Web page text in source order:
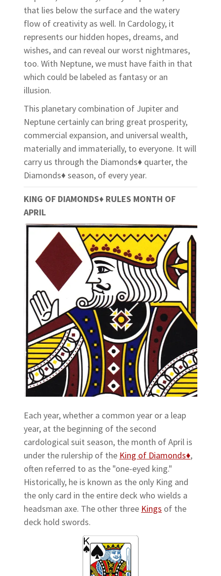
that lies below the surface and the watery
flow of creativity as well. In Cardology, it
represents our hidden hopes, dreams, and
wishes, and can reveal our worst nightmares,
too. With Neptune, we must have faith in that
which could be labeled as fantasy or an
illusion.
This planetary combination of Jupiter and
Neptune certainly can bring great prosperity,
commercial expansion, and universal wealth,
materially and immaterially, to everyone. It will
carry us through the Diamonds♦ quarter, the
Diamonds♦ season, of every year.
KING OF DIAMONDS♦ RULES MONTH OF
APRIL
Each year, whether a common year or a leap
year, at the beginning of the second
cardological suit season, the month of April is
under the rulership of the King of Diamonds♦,
often referred to as the "one-eyed king."
Historically, he is known as the only King and
the only card in the entire deck who wields a
headsman axe. The other three Kings of the
deck hold swords.